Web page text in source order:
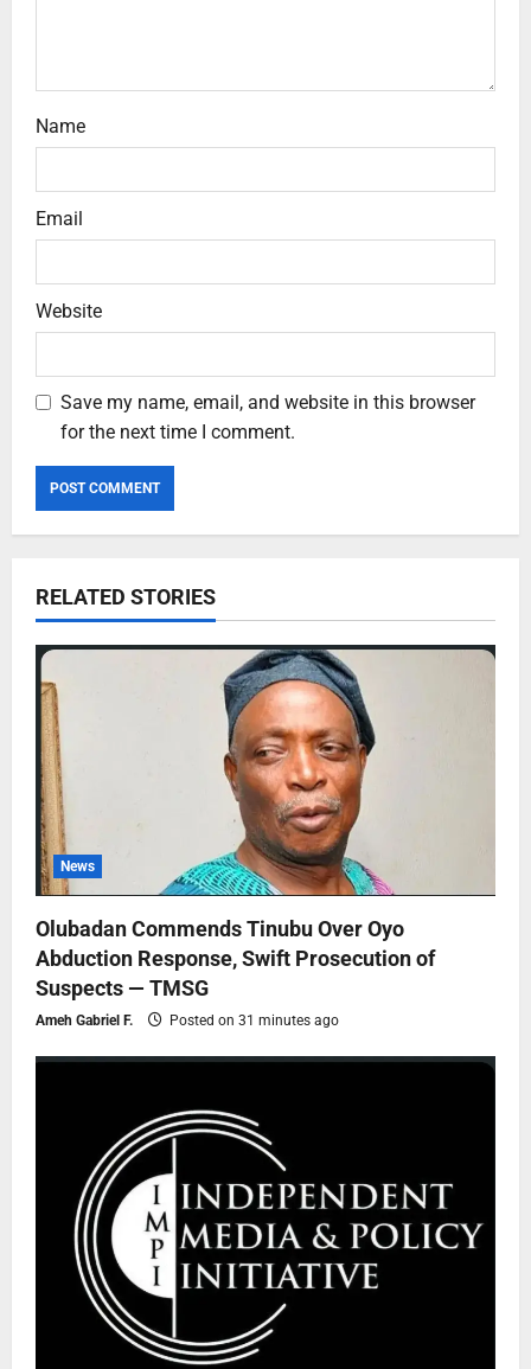
Name
Email
Website
Save my name, email, and website in this browser
for the next time I comment.
RELATED STORIES
News
Olubadan Commends Tinubu Over Oyo
Abduction Response, Swift Prosecution of
Suspects — TMSG
Ameh Gabriel F. Posted on 31 minutes ago